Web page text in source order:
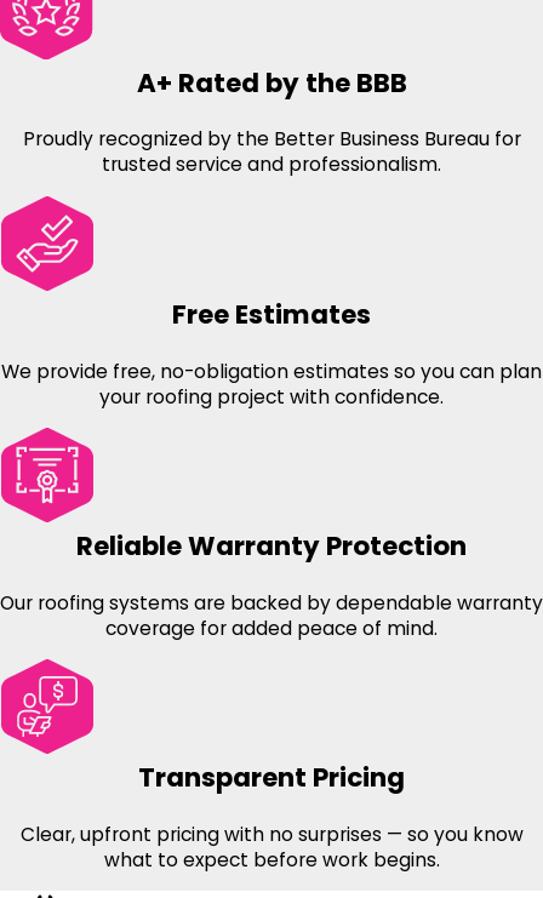
A+ Rated by the BBB
Proudly recognized by the Better Business Bureau for
trusted service and professionalism.
Free Estimates
We provide free, no-obligation estimates so you can plan
your roofing project with confidence.
Reliable Warranty Protection
Our roofing systems are backed by dependable warranty
coverage for added peace of mind.
Transparent Pricing
Clear, upfront pricing with no surprises — so you know
what to expect before work begins.